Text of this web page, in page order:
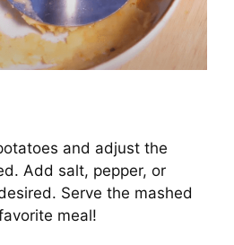
and adjust the
Add salt, pepper, or
Serve the mashed
meal!